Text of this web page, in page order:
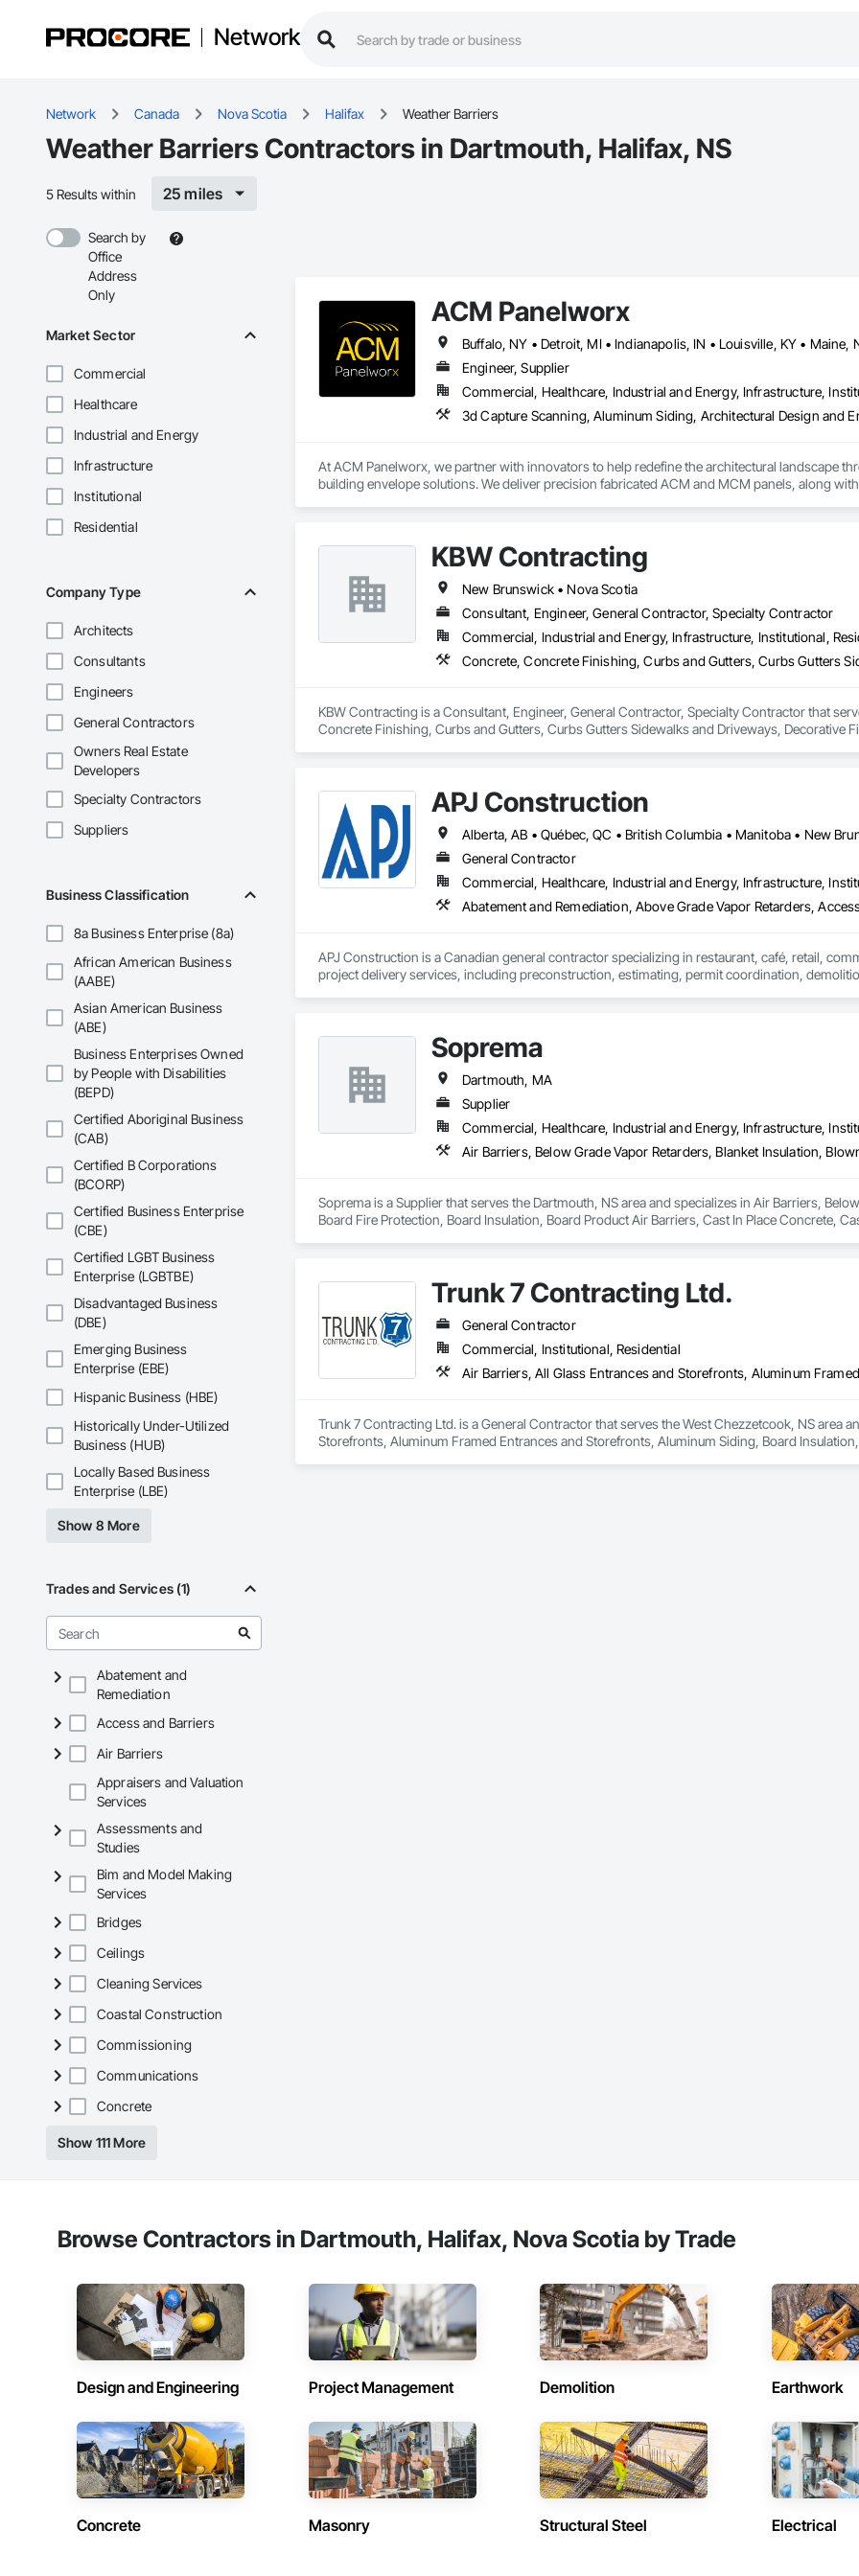
Network
Network Canada Nova Scotia Halifax Weather Barriers
Weather Barriers Contractors in Dartmouth, Halifax, NS
5 Results within 25 miles
Search by
Office
Address
Only
Market Sector
Commercial
Healthcare
Industrial and Energy
Infrastructure
Institutional
Residential
Company Type
Architects
Consultants
Engineers
General Contractors
Owners Real Estate
Developers
Specialty Contractors
Suppliers
Business Classification
8a Business Enterprise (8a)
African American Business
(AABE)
Asian American Business
(ABE)
Business Enterprises Owned
by People with Disabilities
(BEPD)
Certified Aboriginal Business
(CAB)
Certified B Corporations
(BCORP)
Certified Business Enterprise
(CBE)
Certified LGBT Business
Enterprise (LGBTBE)
Disadvantaged Business
(DBE)
Emerging Business
Enterprise (EBE)
Hispanic Business (HBE)
Historically Under-Utilized
Business (HUB)
Locally Based Business
Enterprise (LBE)
Show 8 More
Trades and Services (1)
Abatement and
Remediation
Access and Barriers
Air Barriers
Appraisers and Valuation
Services
Assessments and
Studies
Bim and Model Making
Services
Bridges
Ceilings
Cleaning Services
Coastal Construction
Commissioning
Communications
Concrete
Show 111 More
ACM Panelworx
Engineer, Supplier
Commercial, Healthcare, Industrial and Energy, Infrastructure,
At ACM Panelworx, we partner with innovators to help redefine the architectural landscape
building envelope solutions. We deliver precision fabricated ACM and MCM panels, along
program, we ensure seamless coordination from early design through final installation.
Our product specialties include aluminum composite and plate aluminum panels, modular
aluminum sunshades, terracotta systems, perforated screens, metal spandrel panel systems,
In addition, our in house on-site 3D laser scanning services remove uncertainty from
geometries, building transitions, and field conditions, resulting in highly accurate, fabrication
specifications. With offices in Windsor, Ontario and Michigan, USA, we proudly serve clients
KBW Contracting
New Brunswick • Nova Scotia
Consultant, Engineer, General Contractor, Specialty Contractor
Commercial, Industrial and Energy, Infrastructure, Institutional,
KBW Contracting is a Consultant, Engineer, General Contractor, Specialty Contractor that
Concrete Finishing, Curbs and Gutters, Curbs Gutters Sidewalks and Driveways, Decorative
Retarders, Wall and Door Protection, Water Abatement and Remediation, Water Drainage
Waterproofing, Weather Barriers.APJ Construction
General Contractor
Commercial, Healthcare, Industrial and Energy, Infrastructure,
Abatement and Remediation, Above Grade Vapor
APJ Construction is a Canadian general contractor specializing in restaurant, café, retail,
project delivery services, including preconstruction, estimating, permit coordination,
workmanship, clear communication and practical problem-solving.
APJ Construction also provides standalone millwork, HVAC, equipment supply and
across Canada.
Soprema
Dartmouth, MA
Supplier
Commercial, Healthcare, Industrial and Energy, Infrastructure,
Soprema is a Supplier that serves the Dartmouth, NS area and specializes in Air Barriers,
Board Fire Protection, Board Insulation, Board Product Air Barriers, Cast In Place Concrete,
Insulation, Roof Panels, Roof Pavers, Roofing, Sheet Metal Membrane Air Barriers, Sheet
Waterproofing, Sheet Waterproofing, Specialty Flooring, Sprayed Foam Air Barrier, Sprayed
Coatings, Vapor Retarders, Water Drainage Exterior Insulation and Finish System, Water
Trunk 7 Contracting Ltd.
General Contractor
Commercial, Institutional, Residential
Trunk 7 Contracting Ltd. is a General Contractor that serves the West Chezzetcook, NS area
Storefronts, Aluminum Framed Entrances and Storefronts, Aluminum Siding, Board
Browse Contractors in Dartmouth, Halifax, Nova Scotia by Trade
Design and Engineering Project Management Demolition Earthwork
Concrete Masonry Structural Steel Electrical